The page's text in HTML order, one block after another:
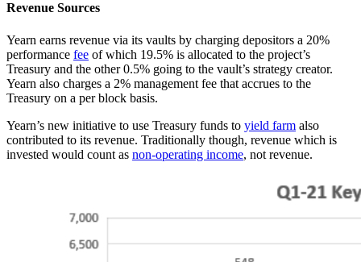
Revenue Sources
Yearn earns revenue via its vaults by charging depositors a 20%
performance fee of which 19.5% is allocated to the project’s
Treasury and the other 0.5% going to the vault’s strategy creator.
Yearn also charges a 2% management fee that accrues to the
Treasury on a per block basis.
Yearn’s new initiative to use Treasury funds to yield farm also
contributed to its revenue. Traditionally though, revenue which is
invested would count as non-operating income, not revenue.